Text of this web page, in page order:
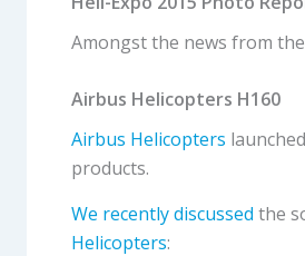
Amongst the news from the
Airbus Helicopters H160
Airbus Helicopters
products.
We recently discussed the
Helicopters: